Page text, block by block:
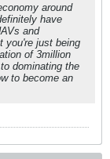
around
have
and
you're just being
of 3million
dominating the
to become an